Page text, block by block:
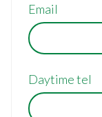
Email
Daytime tel